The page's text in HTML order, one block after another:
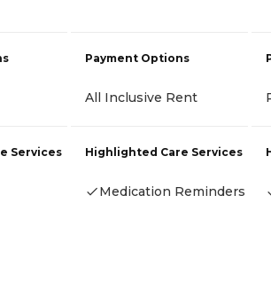
Services
Payment Options
All Inclusive Rent
Highlighted Care Services
Medication Reminders